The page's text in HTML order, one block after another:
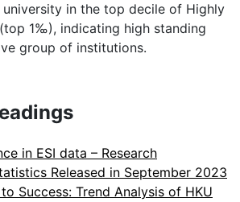
in the top decile of Highly
1‰), indicating high standing
group of institutions.
in ESI data – Research
Released in September 2023
Success: Trend Analysis of HKU